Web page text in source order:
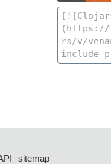
sitemap